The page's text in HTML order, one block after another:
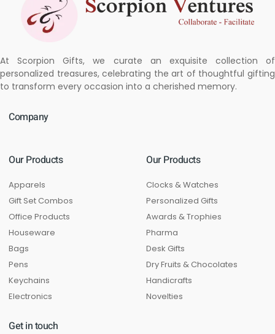
At Scorpion Gifts, we curate an exquisite collection of
personalized treasures, celebrating the art of thoughtful gifting
to transform every occasion into a cherished memory.
Company
Our Products
Apparels
Gift Set Combos
Office Products
Houseware
Bags
Pens
Keychains
Electronics
Our Products
Clocks & Watches
Personalized Gifts
Awards & Trophies
Pharma
Desk Gifts
Dry Fruits & Chocolates
Handicrafts
Novelties
Get in touch